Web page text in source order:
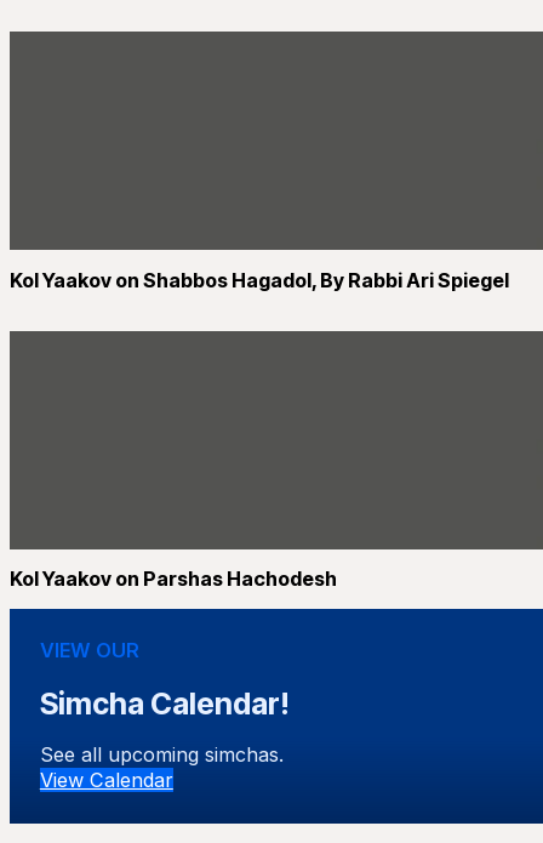
Kol Yaakov on Shabbos Hagadol, By Rabbi Ari Spiegel
Kol Yaakov on Parshas Hachodesh
VIEW OUR
Simcha Calendar!
See all upcoming simchas.
View Calendar